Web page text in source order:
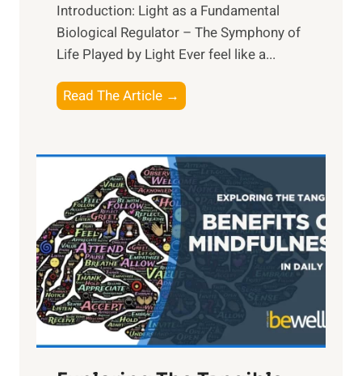
Introduction: Light as a Fundamental
Biological Regulator – The Symphony of
Life Played by Light Ever feel like a...
Read The Article →
h
L
i
g
h
t
R
x
:
H